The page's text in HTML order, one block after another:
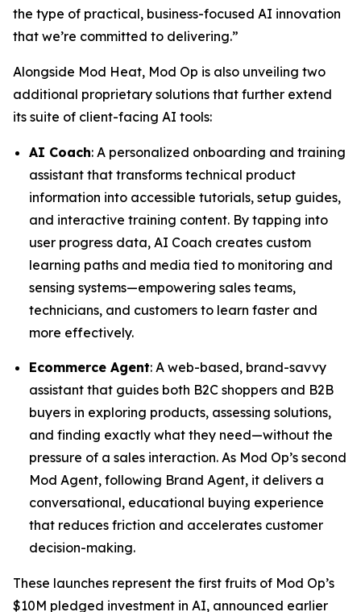
the type of practical, business-focused AI innovation
that we’re committed to delivering.”
Alongside Mod Heat, Mod Op is also unveiling two
additional proprietary solutions that further extend
its suite of client-facing AI tools:
AI Coach: A personalized onboarding and training
assistant that transforms technical product
information into accessible tutorials, setup guides,
and interactive training content. By tapping into
user progress data, AI Coach creates custom
learning paths and media tied to monitoring and
sensing systems—empowering sales teams,
technicians, and customers to learn faster and
more effectively.
Ecommerce Agent: A web-based, brand-savvy
assistant that guides both B2C shoppers and B2B
buyers in exploring products, assessing solutions,
and finding exactly what they need—without the
pressure of a sales interaction. As Mod Op’s second
Mod Agent, following Brand Agent, it delivers a
conversational, educational buying experience
that reduces friction and accelerates customer
decision-making.
These launches represent the first fruits of Mod Op’s
$10M pledged investment in AI, announced earlier